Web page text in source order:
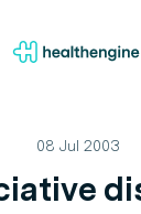
08 Jul 2003